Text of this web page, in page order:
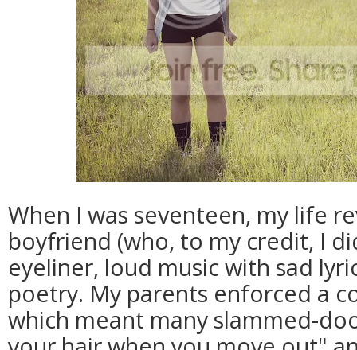
When I was seventeen, my life
boyfriend (who, to my credit, I
eyeliner, loud music with sad
poetry. My parents enforced a
which meant many slammed-